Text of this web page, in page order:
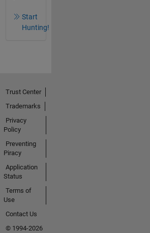
Start
Hunting!
Trust Center
Trademarks
Privacy
Policy
Preventing
Piracy
Application
Status
Terms of
Use
Contact Us
© 1994-2026